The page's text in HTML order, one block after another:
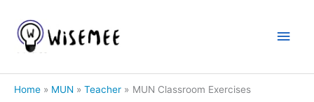
content
Main
Home MUN Teacher MUN Classroom Exercises